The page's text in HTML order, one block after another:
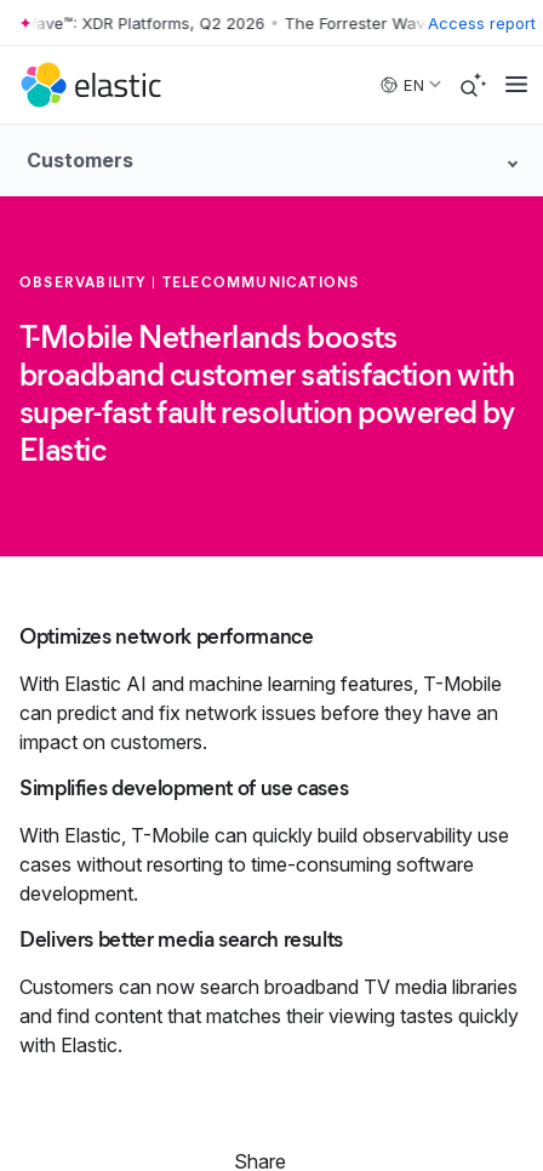
Skip to main content
XDR Platforms, Q2 2026 • The Forrester Wave™: XDRAccess report
EN
Customers
OBSERVABILITY TELECOMMUNICATIONS
T-Mobile Netherlands boosts
broadband customer satisfaction with
super-fast fault resolution powered by
Elastic
Optimizes network performance
With Elastic AI and machine learning features, T-Mobile
can predict and fix network issues before they have an
impact on customers.
Simplifies development of use cases
With Elastic, T-Mobile can quickly build observability use
cases without resorting to time-consuming software
development.
Delivers better media search results
Customers can now search broadband TV media libraries
and find content that matches their viewing tastes quickly
with Elastic.
Share